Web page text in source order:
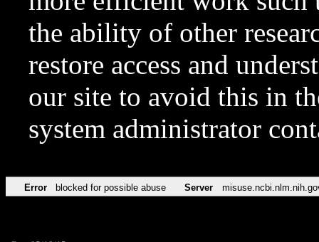
the ability of other
restore access and
our site to avoid this in
system administrator
Error blocked for possible abuse Server